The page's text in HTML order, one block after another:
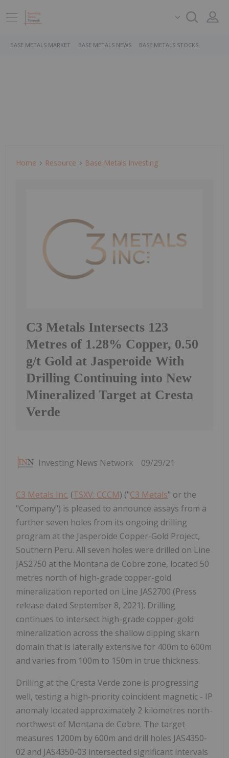
BASE METALS MARKET BASE METALS NEWS BASE METALS STOCKS
Home Resource Base Metals Investing
C3 Metals Intersects 123
Metres of 1.28% Copper, 0.50
g/t Gold at Jasperoide With
Drilling Continuing into New
Mineralized Target at Cresta
Verde
Investing News Network 09/29/21
C3 Metals Inc. (TSXV: CCCM) ("C3 Metals" or the
"Company") is pleased to announce assays from a
further seven holes from its ongoing drilling
program at the Jasperoide Copper-Gold Project,
Southern Peru. All seven holes were drilled on Line
JAS2750 at the Montana de Cobre zone, located 50
metres north of high-grade copper-gold
mineralization reported on Line JAS2700 (Press
release dated September 8, 2021). Drilling
continues to intersect high-grade copper-gold
mineralization across the shallow dipping skarn
domain that is laterally extensive for 400m to 600m
and varies from 100m to 150m in true thickness.
Drilling at the Cresta Verde zone is progressing
well, testing a high-priority coincident magnetic - IP
anomaly located approximately 2 kilometres north-
northwest of Montana de Cobre. The target
measures 1200m by 600m and drill holes JAS4350-
02 and JAS4350-03 intersected significant intervals